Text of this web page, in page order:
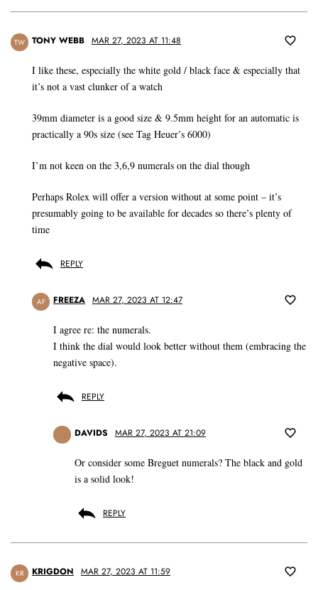
TW TONY WEBB MAR 27, 2023 AT 11:48
I like these, especially the white gold / black face & especially that
it’s not a vast clunker of a watch
39mm diameter is a good size & 9.5mm height for an automatic is
practically a 90s size (see Tag Heuer’s 6000)
I’m not keen on the 3,6,9 numerals on the dial though
Perhaps Rolex will offer a version without at some point – it’s
presumably going to be available for decades so there’s plenty of
time
REPLY
AF FREEZA MAR 27, 2023 AT 12:47
I agree re: the numerals.
I think the dial would look better without them (embracing the
negative space).
REPLY
DAVIDS MAR 27, 2023 AT 21:09
Or consider some Breguet numerals? The black and gold
is a solid look!
REPLY
KR KRIGDON MAR 27, 2023 AT 11:59